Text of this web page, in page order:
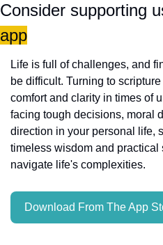
Consider supporting
app
Life is full of challenges, and
be difficult. Turning to
comfort and clarity in times of
facing tough decisions, moral
direction in your personal life,
timeless wisdom and practical
navigate life's complexities.
Download From The App